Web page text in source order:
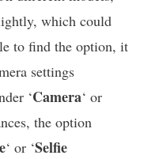
which could
to find the option, it
settings
‘Camera‘ or
the option
‘ or ‘Selfie